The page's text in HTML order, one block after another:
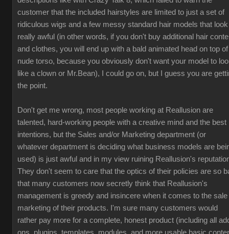
customer that the included hairstyles are limited to just a set of
ridiculous wigs and a few messy standard hair models that look
really awful (in other words, if you don't buy additional hair
and clothes, you will end up with a bald animated head on top
nude torso, because you obviously don't want your model to
like a clown or Mr.Bean), I could go on, but I guess you are
the point.
Don't get me wrong, most people working at Reallusion are
talented, hard-working people with a creative mind and the best
intentions, but the Sales and/or Marketing department (or
whatever department is deciding what business models are
used) is just awful and in my view ruining Reallusion's
They don't seem to care that the optics of their policies are so
that many customers now secretly think that Reallusion's
management is greedy and insincere when it comes to the sale
marketing of their products. I'm sure many customers would
rather pay more for a complete, honest product (including all